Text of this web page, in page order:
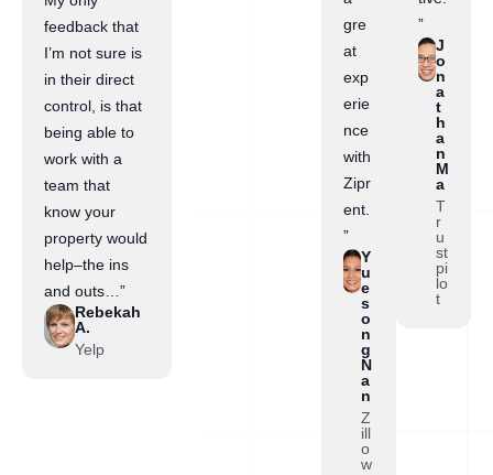
feedback that
I’m not sure is
in their direct
control, is that
being able to
work with a
team that
know your
property would
help–the ins
and outs…”
Rebekah
A.
Yelp
gre
at
exp
erie
nce
with
Zipr
ent.
”
Y
u
e
s
o
n
g
N
a
n
Z
ill
o
w
”
J
o
n
a
t
h
a
n
M
a
T
r
u
st
pi
lo
t